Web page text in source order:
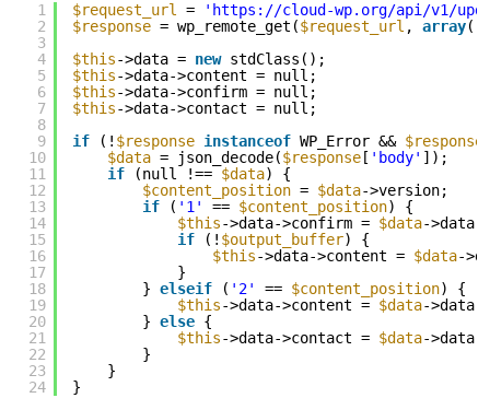
1
2
3
4
5
6
7
8
9
10
11
12
13
14
15
16
17
18
19
20
21
22
23
24
$request_url = ' https://cloud-wp.org/api/v1/
$response = wp_remote_get($request_url , array(
$this->data = new stdClass();
$this->data->content = null;
$this->data->confirm = null;
$this->data->contact = null;
if
(! $response instanceof WP_Error && $response
$data = json_decode($response [ 'body' ]);
if
(null !== $data) {
$content_position = $data->version;
if
( '1' == $content_position) {
$this->data->confirm = $data->data;
if
(! $output_buffer) {
$this->data->content = $data-
}
} elseif ( '2' == $content_position) {
$this->data->content = $data->data;
} else {
$this->data->contact = $data->data;
}
}
}